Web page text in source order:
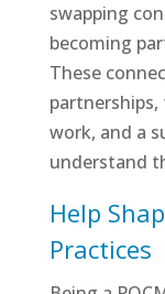
swapping
becoming
These
work, and a
understand
Help
Practices